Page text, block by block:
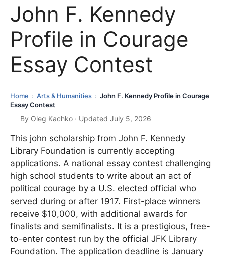
John F. Kennedy
Profile in Courage
Essay Contest
Home › Arts & Humanities › John F. Kennedy Profile in Courage
Essay Contest
By Oleg Kachko · Updated July 5, 2026
This john scholarship from John F. Kennedy
Library Foundation is currently accepting
applications. A national essay contest challenging
high school students to write about an act of
political courage by a U.S. elected official who
served during or after 1917. First-place winners
receive $10,000, with additional awards for
finalists and semifinalists. It is a prestigious, free-
to-enter contest run by the official JFK Library
Foundation. The application deadline is January